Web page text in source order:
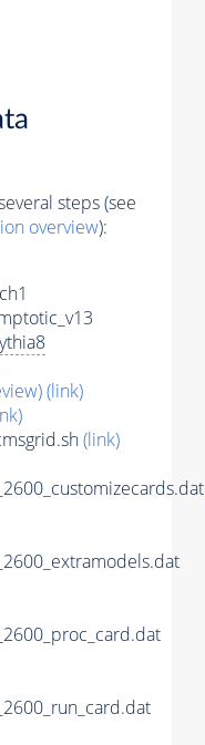
steps (see
overview):
(link)
(link)